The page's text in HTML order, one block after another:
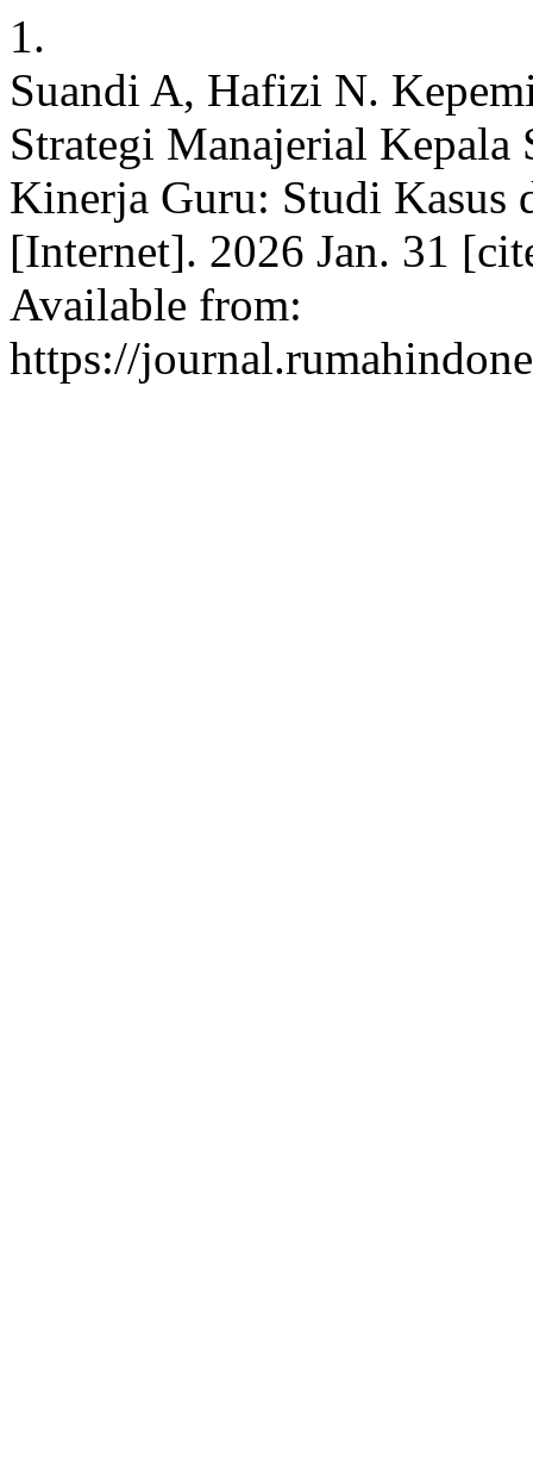
1.
Suandi A, Hafizi N.
Strategi Manajerial
Kinerja Guru: Studi
[Internet]. 2026 Jan. 31
Available from:
https://